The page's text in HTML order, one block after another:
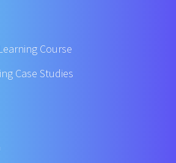
Course
Case Studies